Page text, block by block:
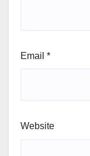
Email *
Website